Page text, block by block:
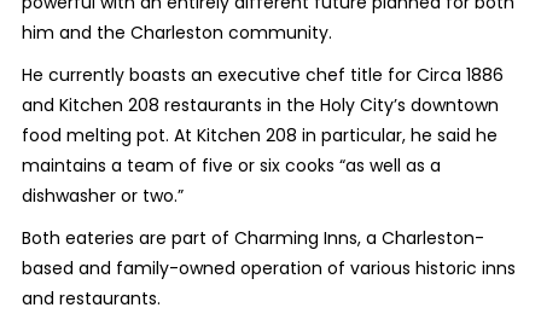
him and the Charleston community.
He currently boasts an executive chef title for Circa 1886
and Kitchen 208 restaurants in the Holy City’s downtown
food melting pot. At Kitchen 208 in particular, he said he
maintains a team of five or six cooks “as well as a
dishwasher or two.”
Both eateries are part of Charming Inns, a Charleston-
based and family-owned operation of various historic inns
and restaurants.